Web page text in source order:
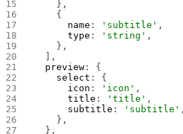
    },
    {
      name
: 'subtitle' ,
      type
: 'string' ,
    },
  ],
  preview
: {
    select
: {
      icon
: 'icon' ,
      title
: 'title' ,
      subtitle
: 'subtitle' ,
    },
  },